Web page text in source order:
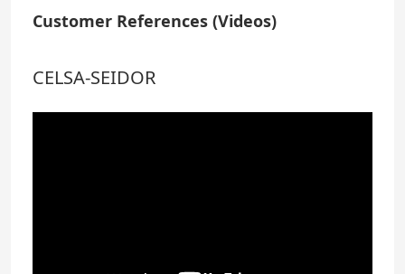
Customer References (Videos)
CELSA-SEIDOR